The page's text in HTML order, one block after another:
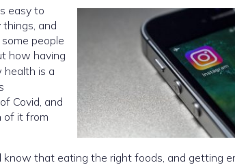
easy to
and
how having
health is a
Covid, and
of it from
that eating the right foods, and getting